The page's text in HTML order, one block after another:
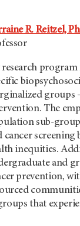
R. Reitzel,
groups
The
sub-
cancer
inequities.
and
prevention,
that